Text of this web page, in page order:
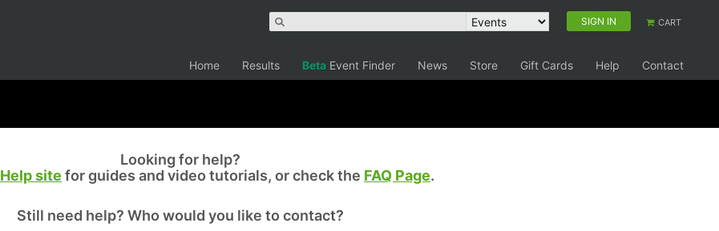
SIGN IN CART
Home Results Beta Event Finder News Store Gift Cards Help Contact
Looking for help?
Help site for guides and video tutorials, or check the FAQ Page.
Still need help? Who would you like to contact?